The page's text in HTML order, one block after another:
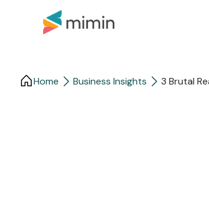
Home Business Insights​ 3 Brutal